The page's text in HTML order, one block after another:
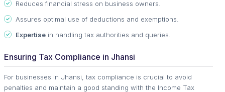
Reduces financial stress on business owners.
Assures optimal use of deductions and exemptions.
Expertise in handling tax authorities and queries.
Ensuring Tax Compliance in Jhansi
For businesses in Jhansi, tax compliance is crucial to avoid
penalties and maintain a good standing with the Income Tax